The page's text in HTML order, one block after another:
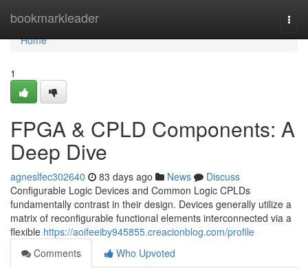
bookmarkleader
Home
Home
1
FPGA & CPLD Components: A
Deep Dive
agneslfec302640 83 days ago News
Discuss
Configurable Logic Devices and Common Logic CPLDs
fundamentally contrast in their design. Devices generally utilize a
matrix of reconfigurable functional elements interconnected via a
flexible https://aoifeeiby945855.creacionblog.com/profile
Comments
Who Upvoted